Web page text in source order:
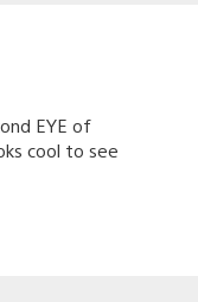
EYE of
cool to see